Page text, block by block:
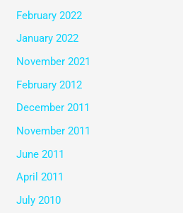
February 2022
January 2022
November 2021
February 2012
December 2011
November 2011
June 2011
April 2011
July 2010